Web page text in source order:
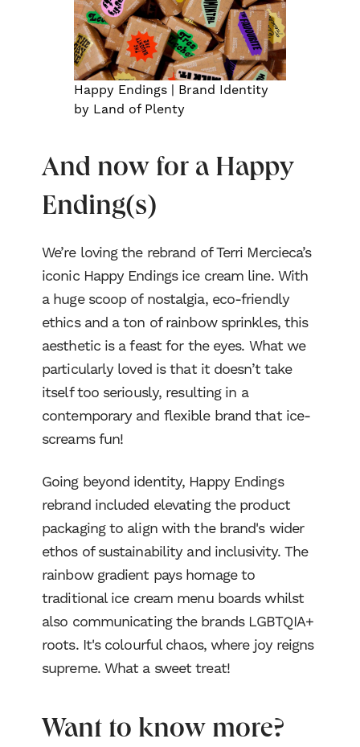
Process
Blog
NJCI
Skew Haul
Let’s talk
Happy Endings | Brand Identity
by Land of Plenty
And now for a Happy
Ending(s)
We’re loving the rebrand of Terri Mercieca’s
iconic Happy Endings ice cream line. With
a huge scoop of nostalgia, eco-friendly
ethics and a ton of rainbow sprinkles, this
aesthetic is a feast for the eyes. What we
particularly loved is that it doesn’t take
itself too seriously, resulting in a
contemporary and flexible brand that ice-
screams fun!
Going beyond identity, Happy Endings
rebrand included elevating the product
packaging to align with the brand's wider
ethos of sustainability and inclusivity. The
rainbow gradient pays homage to
traditional ice cream menu boards whilst
also communicating the brands LGBTQIA+
roots. It's colourful chaos, where joy reigns
supreme. What a sweet treat!
Want to know more?